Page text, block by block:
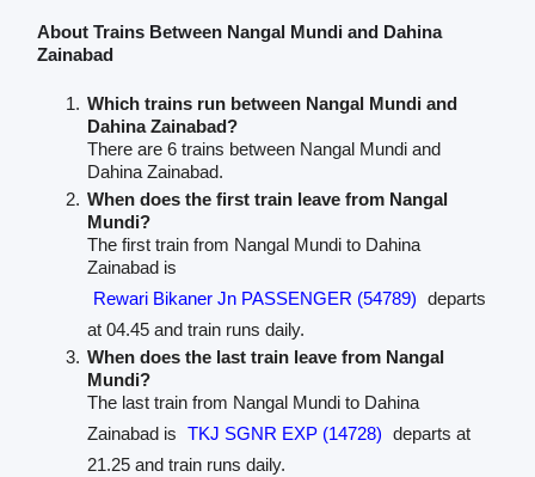
About Trains Between Nangal Mundi and Dahina
Zainabad
Which trains run between Nangal Mundi and
Dahina Zainabad?
There are 6 trains between Nangal Mundi and
Dahina Zainabad.
When does the first train leave from Nangal
Mundi?
The first train from Nangal Mundi to Dahina
Zainabad is
Rewari Bikaner Jn PASSENGER (54789) departs
at 04.45 and train runs daily.
When does the last train leave from Nangal
Mundi?
The last train from Nangal Mundi to Dahina
Zainabad is
TKJ SGNR EXP (14728) departs at
21.25 and train runs daily.